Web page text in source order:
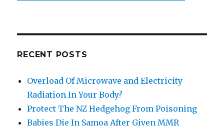
RECENT POSTS
Overload Of Microwave and Electricity
Radiation In Your Body?
Protect The NZ Hedgehog From Poisoning
Babies Die In Samoa After Given MMR